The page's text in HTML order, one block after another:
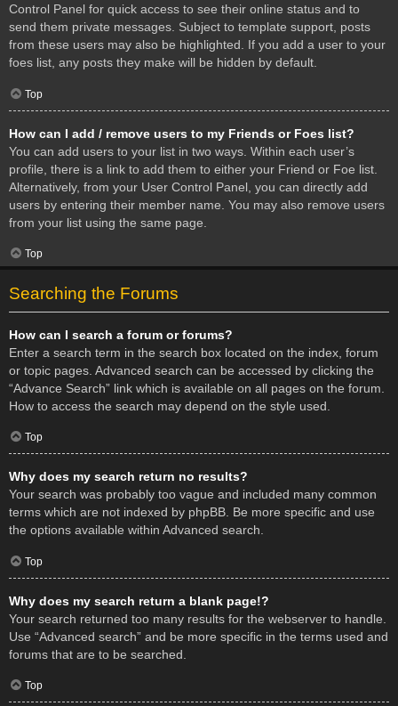
Control Panel for quick access to see their online status and to
send them private messages. Subject to template support, posts
from these users may also be highlighted. If you add a user to your
foes list, any posts they make will be hidden by default.
Top
How can I add / remove users to my Friends or Foes list?
You can add users to your list in two ways. Within each user’s
profile, there is a link to add them to either your Friend or Foe list.
Alternatively, from your User Control Panel, you can directly add
users by entering their member name. You may also remove users
from your list using the same page.
Top
Searching the Forums
How can I search a forum or forums?
Enter a search term in the search box located on the index, forum
or topic pages. Advanced search can be accessed by clicking the
“Advance Search” link which is available on all pages on the forum.
How to access the search may depend on the style used.
Top
Why does my search return no results?
Your search was probably too vague and included many common
terms which are not indexed by phpBB. Be more specific and use
the options available within Advanced search.
Top
Why does my search return a blank page!?
Your search returned too many results for the webserver to handle.
Use “Advanced search” and be more specific in the terms used and
forums that are to be searched.
Top